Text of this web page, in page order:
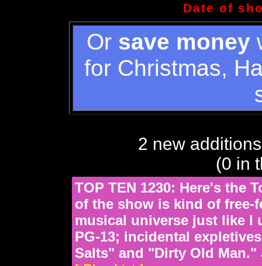
Date of
Or save money
for Christmas,
2 new
(0 in
TOP TEN 1230: Here's the
of the show is kind of free-
musical universe just like I
PG-13; incidental
Salts" and "Dirty Old Man."